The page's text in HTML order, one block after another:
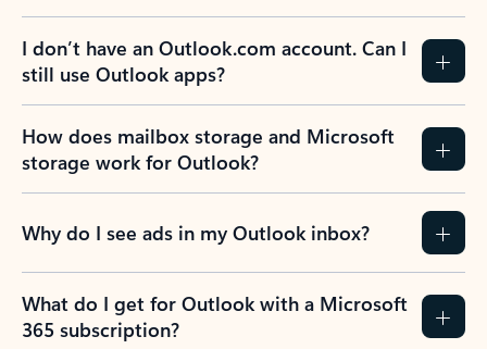
I don’t have an Outlook.com account. Can I
still use Outlook apps?
How does mailbox storage and Microsoft
storage work for Outlook?
Why do I see ads in my Outlook inbox?
What do I get for Outlook with a Microsoft
365 subscription?